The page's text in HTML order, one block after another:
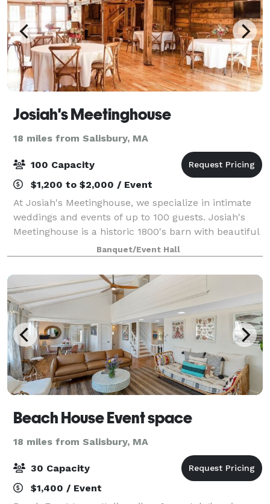
Josiah's Meetinghouse
18 miles from Salisbury, MA
100 Capacity
$1,200 to $2,000 / Event
At Josiah's Meetinghouse, we specialize in intimate
weddings and events of up to 100 guests. Josiah's
Meetinghouse is a historic 1800's barn with beautiful
views and rolling fields nestled in Epping, New
Hampshire.
Banquet/Event Hall
Beach House Event space
18 miles from Salisbury, MA
30 Capacity
$1,400 / Event